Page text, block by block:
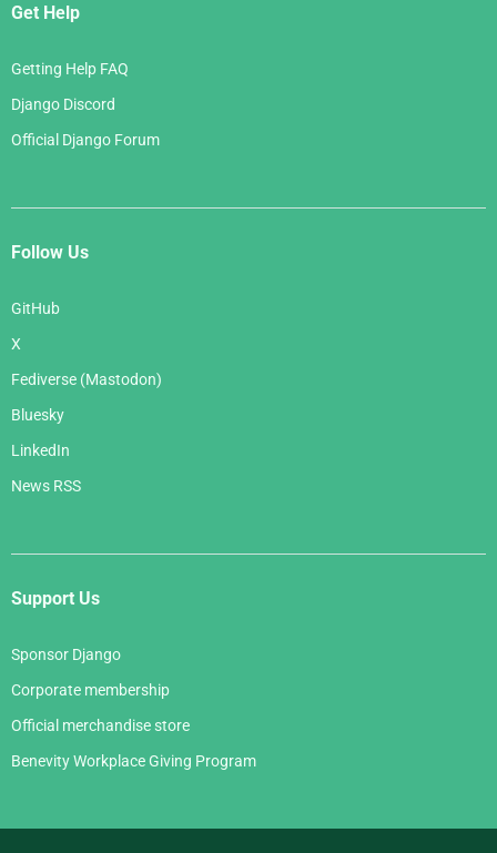
Get Help
Getting Help FAQ
Django Discord
Official Django Forum
Follow Us
GitHub
X
Fediverse (Mastodon)
Bluesky
LinkedIn
News RSS
Support Us
Sponsor Django
Corporate membership
Official merchandise store
Benevity Workplace Giving Program